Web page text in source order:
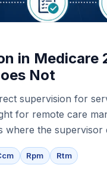
in Medicare
Not
supervision for
for remote care
where the supervisor
Rpm Rtm